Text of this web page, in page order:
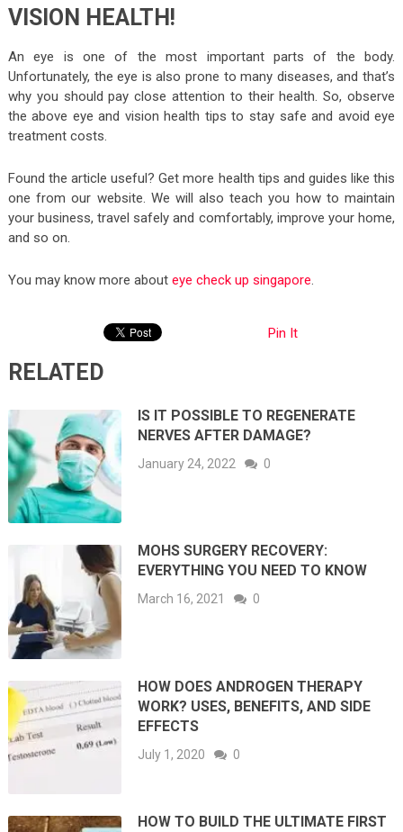
VISION HEALTH!
An eye is one of the most important parts of the body.
Unfortunately, the eye is also prone to many diseases, and that’s
why you should pay close attention to their health. So, observe
the above eye and vision health tips to stay safe and avoid eye
treatment costs.
Found the article useful? Get more health tips and guides like this
one from our website. We will also teach you how to maintain
your business, travel safely and comfortably, improve your home,
and so on.
You may know more about eye check up singapore
Pin It
RELATED
IS IT POSSIBLE TO REGENERATE
NERVES AFTER DAMAGE?
January 24, 2022 0
MOHS SURGERY RECOVERY:
EVERYTHING YOU NEED TO KNOW
March 16, 2021 0
HOW DOES ANDROGEN THERAPY
WORK? USES, BENEFITS, AND SIDE
EFFECTS
July 1, 2020 0
HOW TO BUILD THE ULTIMATE FIRST